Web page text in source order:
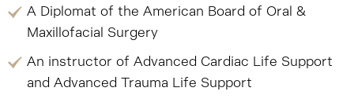
A Diplomat of the American Board of Oral &
Maxillofacial Surgery
An instructor of Advanced Cardiac Life Support
and Advanced Trauma Life Support